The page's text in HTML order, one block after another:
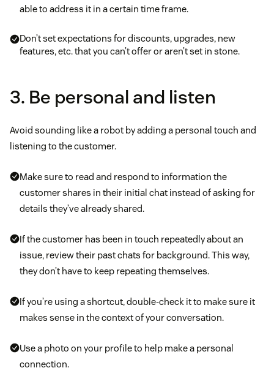
able to address it in a certain time frame.
Don’t set expectations for discounts, upgrades, new
features, etc. that you can’t offer or aren’t set in stone.
3. Be personal and listen
Avoid sounding like a robot by adding a personal touch and
listening to the customer.
Make sure to read and respond to information the
customer shares in their initial chat instead of asking for
details they’ve already shared.
If the customer has been in touch repeatedly about an
issue, review their past chats for background. This way,
they don’t have to keep repeating themselves.
If you’re using a shortcut, double-check it to make sure it
makes sense in the context of your conversation.
Use a photo on your profile to help make a personal
connection.